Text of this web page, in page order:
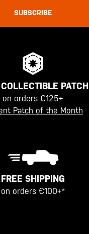
SUBSCRIBE
PATCH
on orders €125+
Patch of the Month
FREE SHIPPING
on orders €100+*